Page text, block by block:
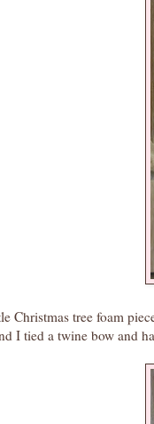
Christmas tree foam
I tied a twine bow and